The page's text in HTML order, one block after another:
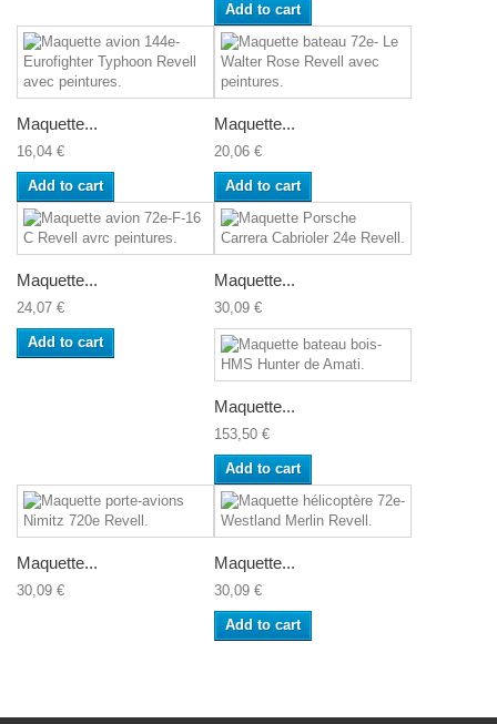
Add to cart
Maquette...
16,04 €
Add to cart
Maquette...
20,06 €
Add to cart
Maquette...
24,07 €
Add to cart
Maquette...
30,09 €
Maquette...
153,50 €
Add to cart
Maquette...
30,09 €
Maquette...
30,09 €
Add to cart